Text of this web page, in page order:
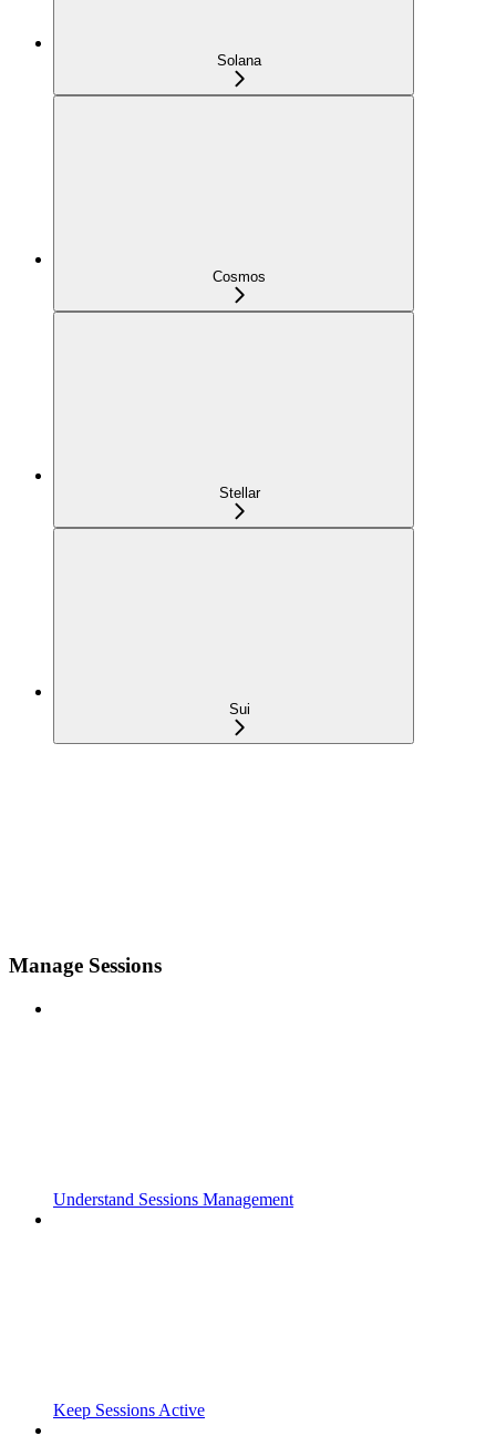
Solana
Cosmos
Stellar
Sui
Manage Sessions
Understand Sessions Management
Keep Sessions Active